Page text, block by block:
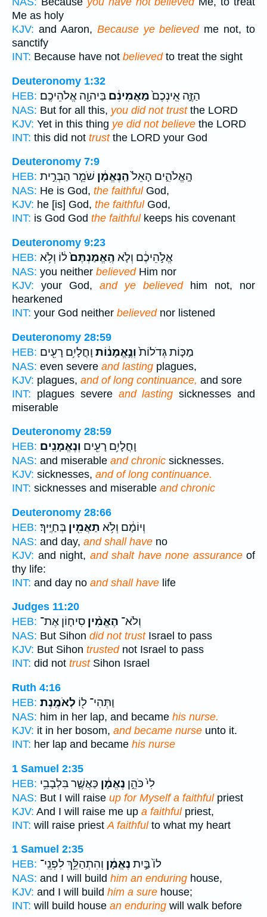
Me as holy
KJV: and Aaron, Because ye believedme not, to
sanctify
INT: Because have not believedto treat the sight
Deuteronomy 1:32
HEB:
הַזֶּ֑ה אֵֽינְכֶם֙מַאֲמִינִ֔ם בַּיהוָ֖ה אֱלֹהֵיכֶֽם׃
NAS: But for all this, you did not trustthe LORD
KJV: Yet in this thing ye did not believe the LORD
INT: this did not trustthe LORD your God
Deuteronomy 7:9
HEB:
הָֽאֱלֹהִ֑ים הָאֵל֙הַֽנֶּאֱמָ֔ן שֹׁמֵ֧ר הַבְּרִ֣ית
NAS: He is God, the faithfulGod,
KJV: he [is] God, the faithfulGod,
INT: is God God the faithfulkeeps his covenant
Deuteronomy 9:23
HEB:
אֱלֹ֣הֵיכֶ֔ם וְלֹ֤א הֶֽאֱמַנְתֶּם֙ל֔וֹ וְלֹ֥א
NAS: you neither believedHim nor
KJV: your God, and ye believedhim not, nor
hearkened
INT: your God neither believednor listened
Deuteronomy 28:59
HEB:
מַכּ֤וֹת גְּדֹלוֹת֙וְנֶ֣אֱמָנ֔וֹת וָחֳלָיִ֥ם רָעִ֖ים
NAS: even severe and lasting plagues,
KJV: plagues, and of long continuance, and sore
INT: plagues severe and lasting sicknesses and
miserable
Deuteronomy 28:59
HEB:
וָחֳלָיִ֥ם רָעִ֖ים וְנֶאֱמָנִֽים׃
NAS: and miserable and chronic sicknesses.
KJV: sicknesses, and of long continuance.
INT: sicknesses and miserable and chronic
Deuteronomy 28:66
HEB:
וְיוֹמָ֔ם וְלֹ֥א תַאֲמִ֖ין בְּחַיֶּֽיךָ׃
NAS: and day, and shall have no
KJV: and night, and shalt have none assuranceof
thy life:
INT: and day no and shall have life
Judges 11:20
HEB:
וְלֹא־ הֶאֱמִ֨ין סִיח֤וֹן אֶת־
NAS: But Sihon did not trustIsrael to pass
KJV: But Sihon trustednot Israel to pass
INT: did not trustSihon Israel
Ruth 4:16
HEB:
וַתְּהִי־ ל֖וֹ לְאֹמֶֽנֶת׃
NAS: him in her lap, and became his nurse.
KJV: it in her bosom, and became nurse unto it.
INT: her lap and became his nurse
1 Samuel 2:35
HEB:
לִי֙ כֹּהֵ֣ן נֶאֱמָ֔ן כַּאֲשֶׁ֛ר בִּלְבָבִ֥י
NAS: But I will raise up for Myself a faithfulpriest
KJV: And I will raise me up a faithfulpriest,
INT: will raise priest A faithfulto what my heart
1 Samuel 2:35
HEB:
לוֹ֙ בַּ֣יִת נֶאֱמָ֔ן וְהִתְהַלֵּ֥ךְ לִפְנֵֽי־
NAS: and I will build him an enduring house,
KJV: and I will build him a sure house;
INT: will build house an enduring will walk before